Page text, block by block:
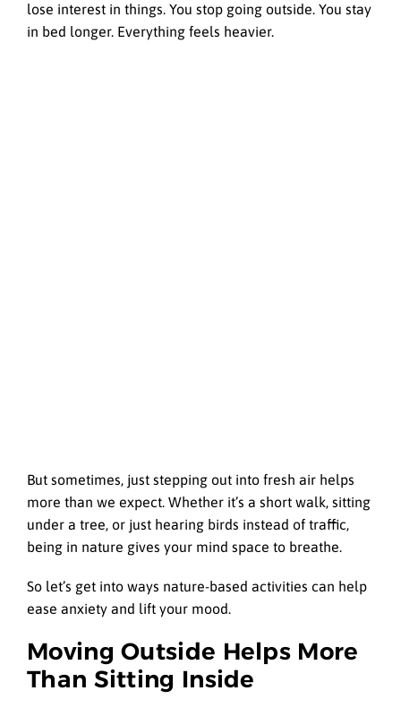
lose interest in things. You stop going outside. You stay
in bed longer. Everything feels heavier.
But sometimes, just stepping out into fresh air helps
more than we expect. Whether it’s a short walk, sitting
under a tree, or just hearing birds instead of traffic,
being in nature gives your mind space to breathe.
So let’s get into ways nature-based activities can help
ease anxiety and lift your mood.
Moving Outside Helps More
Than Sitting Inside